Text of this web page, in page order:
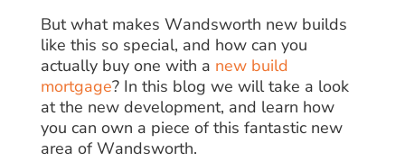
But what makes Wandsworth new builds
like this so special, and how can you
actually buy one with a new build
mortgage? In this blog we will take a look
at the new development, and learn how
you can own a piece of this fantastic new
area of Wandsworth.